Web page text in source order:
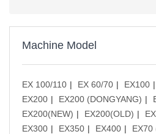
Machine Model
EX 100/110 EX 60/70 EX100
EX200
EX200 (DONGYANG)
EX200(NEW)
EX200(OLD)
EX300
EX350 EX400
EX70